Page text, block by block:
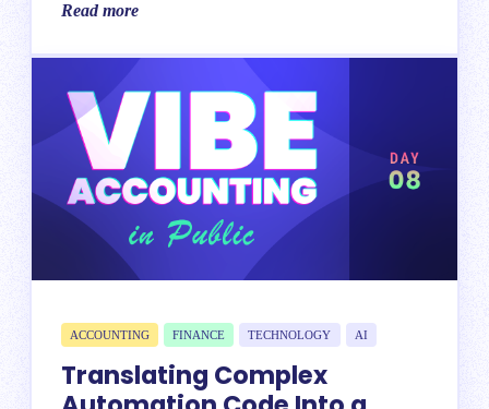
Read more
ACCOUNTING FINANCE TECHNOLOGY AI
Translating Complex